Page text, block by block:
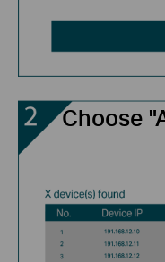
Choose